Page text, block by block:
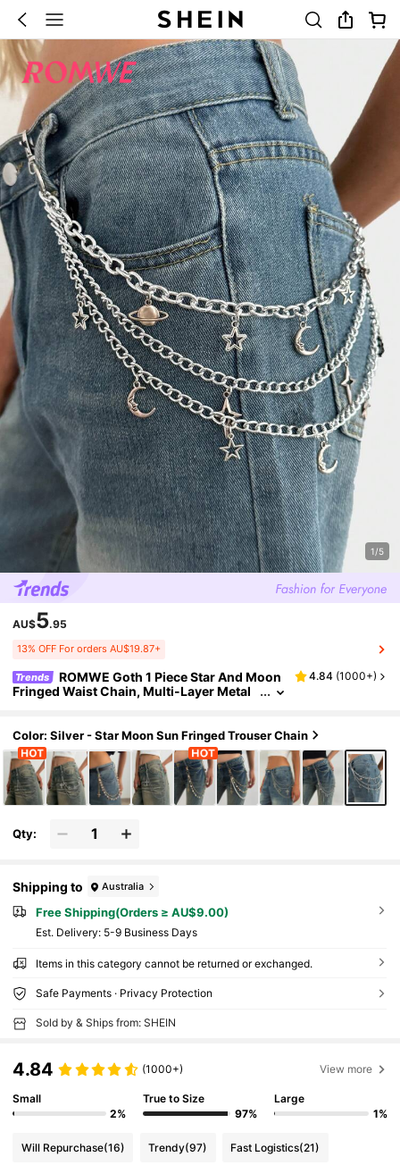
1/5
AU$5.95
13% OFF For orders AU$19.87+
Trends
ROMWE Goth 1 Piece Star And Moon
Fringed Waist Chain, Multi-Layer Metal
rties
4.84 (1000+)
Color: Silver - Star Moon Sun Fringed Trouser Chain
Qty:
Shipping to Australia
Free Shipping(Orders ≥ AU$9.00)
​Est. Delivery: 5-9 Business Days
Items in this category cannot be returned or exchanged.
Safe Payments · Privacy Protection
Sold by & Ships from: SHEIN
4.84 (1000+) View more
Small
2%
True to Size
97%
Large
1%
Will Repurchase(16) Trendy(97) Fast Logistics(21)